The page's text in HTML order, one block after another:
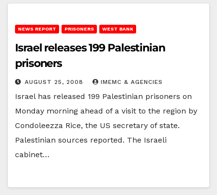
NEWS REPORT PRISONERS WEST BANK
Israel releases 199 Palestinian
prisoners
AUGUST 25, 2008 IMEMC & AGENCIES
Israel has released 199 Palestinian prisoners on
Monday morning ahead of a visit to the region by
Condoleezza Rice, the US secretary of state.
Palestinian sources reported. The Israeli
cabinet…